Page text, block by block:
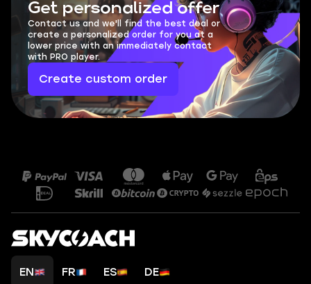
Get personalized offer
Contact us and we'll find the best deal or
create a personalized order for you at a
lower price with an immediately contact
with PRO player.
Create custom order
EN FR ES DE